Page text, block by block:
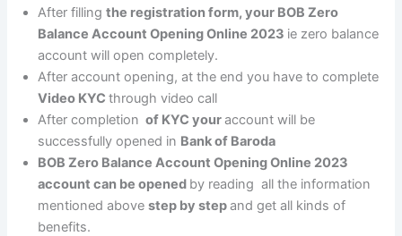
After fillingthe registration form, your BOB Zero
Balance Account Opening Online 2023 ie zero balance
account will open completely.
After account opening, at the end you have to complete
Video KYCthrough video call
After completion of KYC youraccount will be
successfully opened in Bank of Baroda
BOB Zero Balance Account Opening Online 2023
account can be opened by reading all the information
mentioned abovestep by stepand get all kinds of
benefits.